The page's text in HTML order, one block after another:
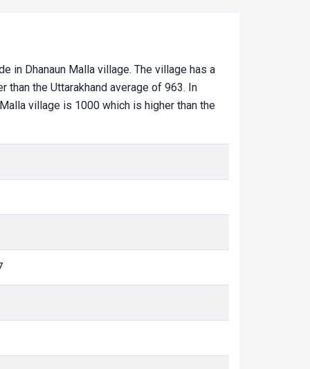
in Dhanaun Malla village. The village has a
the Uttarakhand average of 963. In
village is 1000 which is higher than the